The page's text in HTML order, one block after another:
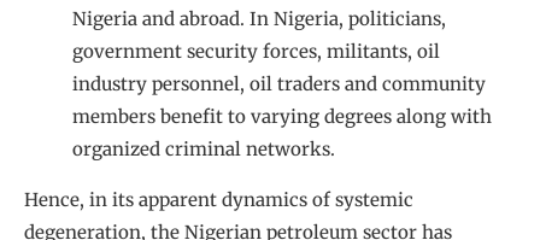
Nigeria and abroad. In Nigeria, politicians,
government security forces, militants, oil
industry personnel, oil traders and community
members benefit to varying degrees along with
organized criminal networks.
Hence, in its apparent dynamics of systemic
degeneration, the Nigerian petroleum sector has